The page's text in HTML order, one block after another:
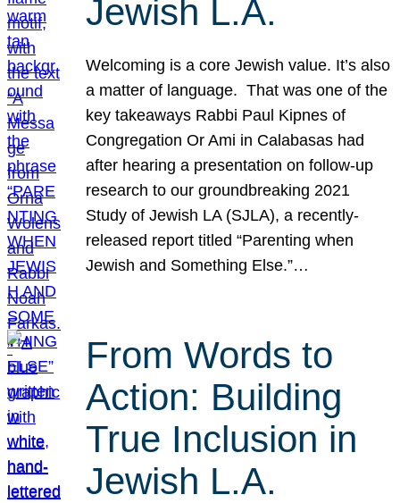
Jewish L.A.
Welcoming is a core Jewish value. It’s also
a matter of language. That was one of the
key takeaways Rabbi Paul Kipnes of
Congregation Or Ami in Calabasas had
after hearing a presentation on follow-up
research to our groundbreaking 2021
Study of Jewish LA (SJLA), a recently-
released report titled “Parenting when
Jewish and Something Else.”…
From Words to
Action: Building
True Inclusion in
Jewish L.A.